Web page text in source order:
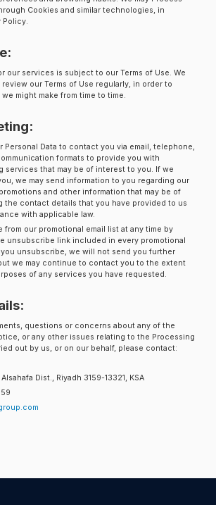
Cookies and similar technologies, in
Policy.
our services is subject to our Terms of Use. We
our Terms of Use regularly, in order to
might make from time to time.
Personal Data to contact you via email, telephone,
formats to provide you with
services that may be of interest to you. If we
we may send information to you regarding our
and other information that may be of
the contact details that you have provided to us
with applicable law.
from our promotional email list at any time by
unsubscribe link included in every promotional
unsubscribe, we will not send you further
we may continue to contact you to the extent
of any services you have requested.
questions or concerns about any of the
or any other issues relating to the Processing
out by us, or on our behalf, please contact:
Dist., Riyadh 3159-13321, KSA